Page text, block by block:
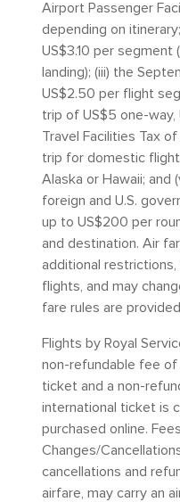
Airport Passenger
depending on
US$3.10 per
landing); (iii) the
US$2.50 per flight
trip of US$5 one-way,
Travel Facilities Tax
trip for domestic
Alaska or Hawaii; and
foreign and U.S.
up to US$200 per
and destination. Air
additional
flights, and may
fare rules are
Flights by Royal
non-refundable fee
ticket and a non-
international ticket is
purchased online.
Changes/
cancellations and
airfare, may carry an